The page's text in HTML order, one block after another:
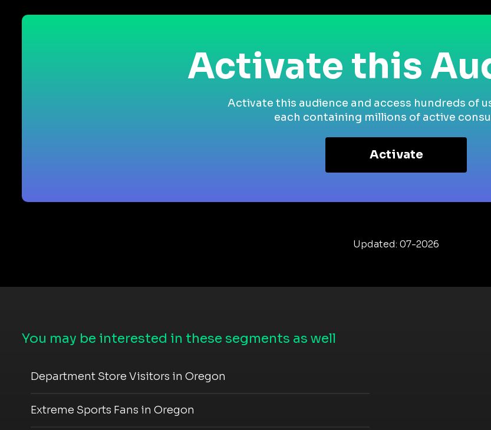
Activate this
Activate this audience and access hundreds of
each containing millions of active
Activate
Updated: 07-2026
You may be interested in these segments as well
Department Store Visitors in Oregon
Extreme Sports Fans in Oregon